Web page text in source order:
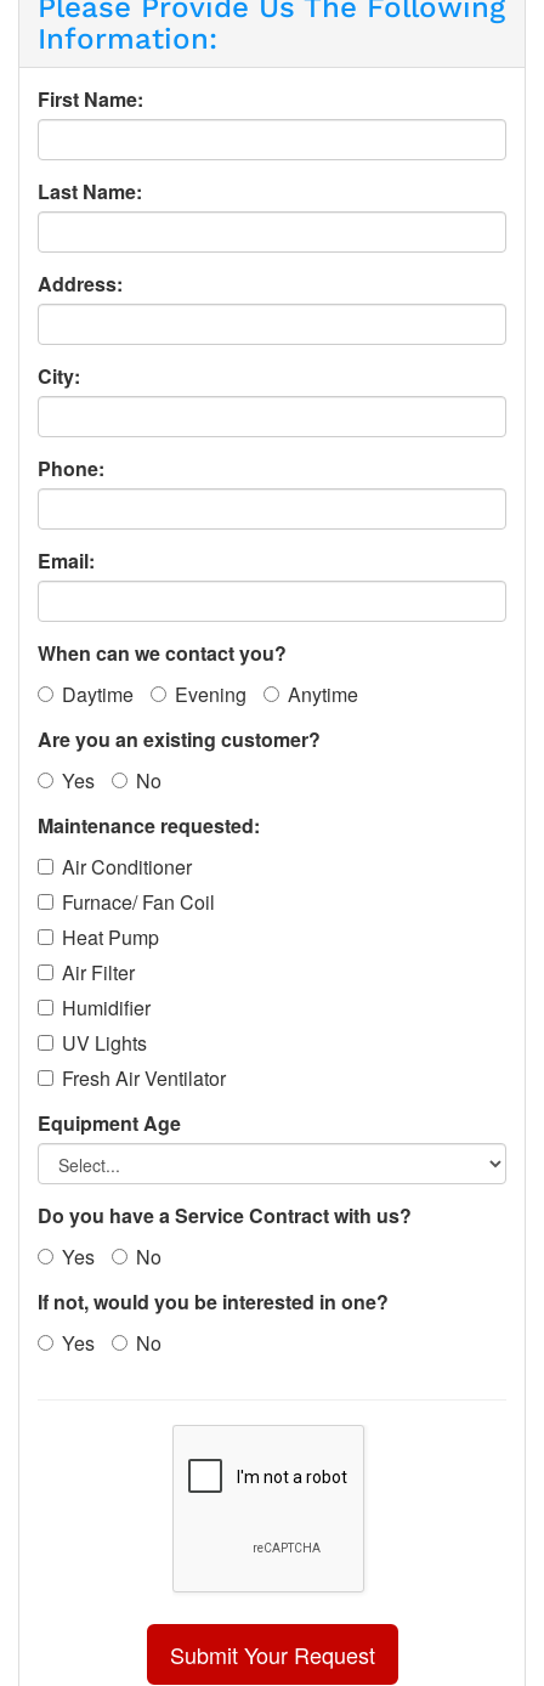
Please Provide Us The Following
Information:
First Name:
Last Name:
Address:
City:
Phone:
Email:
When can we contact you?
Daytime
Evening
Anytime
Are you an existing customer?
Yes
No
Maintenance requested:
Air Conditioner
Furnace/ Fan Coil
Heat Pump
Air Filter
Humidifier
UV Lights
Fresh Air Ventilator
Equipment Age
Do you have a Service Contract with us?
Yes
No
If not, would you be interested in one?
Yes
No